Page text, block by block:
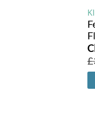
£